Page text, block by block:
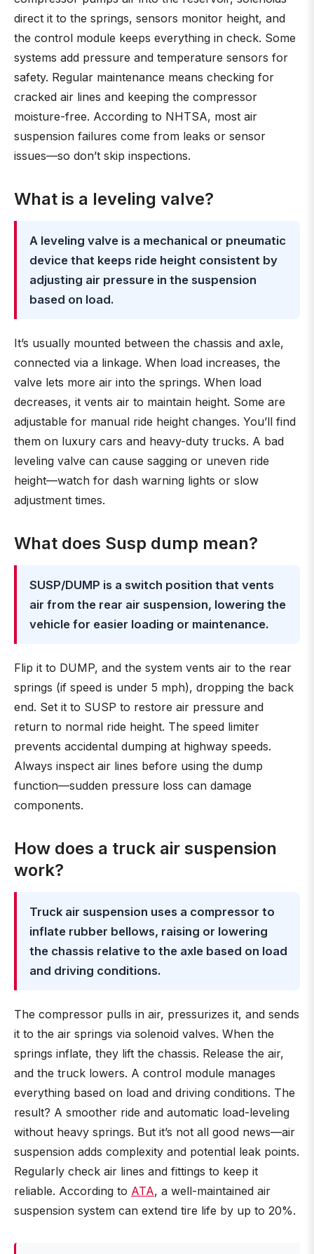
direct it to the springs, sensors monitor height, and
the control module keeps everything in check. Some
systems add pressure and temperature sensors for
safety. Regular maintenance means checking for
cracked air lines and keeping the compressor
moisture-free. According to NHTSA, most air
suspension failures come from leaks or sensor
issues—so don’t skip inspections.
What is a leveling valve?
A leveling valve is a mechanical or pneumatic
device that keeps ride height consistent by
adjusting air pressure in the suspension
based on load.
It’s usually mounted between the chassis and axle,
connected via a linkage. When load increases, the
valve lets more air into the springs. When load
decreases, it vents air to maintain height. Some are
adjustable for manual ride height changes. You’ll find
them on luxury cars and heavy-duty trucks. A bad
leveling valve can cause sagging or uneven ride
height—watch for dash warning lights or slow
adjustment times.
What does Susp dump mean?
SUSP/DUMP is a switch position that vents
air from the rear air suspension, lowering the
vehicle for easier loading or maintenance.
Flip it to DUMP, and the system vents air to the rear
springs (if speed is under 5 mph), dropping the back
end. Set it to SUSP to restore air pressure and
return to normal ride height. The speed limiter
prevents accidental dumping at highway speeds.
Always inspect air lines before using the dump
function—sudden pressure loss can damage
components.
How does a truck air suspension
work?
Truck air suspension uses a compressor to
inflate rubber bellows, raising or lowering
the chassis relative to the axle based on load
and driving conditions.
The compressor pulls in air, pressurizes it, and sends
it to the air springs via solenoid valves. When the
springs inflate, they lift the chassis. Release the air,
and the truck lowers. A control module manages
everything based on load and driving conditions. The
result? A smoother ride and automatic load-leveling
without heavy springs. But it’s not all good news—air
suspension adds complexity and potential leak points.
Regularly check air lines and fittings to keep it
reliable. According to ATA, a well-maintained air
suspension system can extend tire life by up to 20%.